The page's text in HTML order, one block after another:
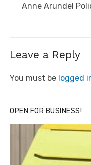
Next
Anne Arundel
Leave a Reply
You must be logged
OPEN FOR BUSINESS!